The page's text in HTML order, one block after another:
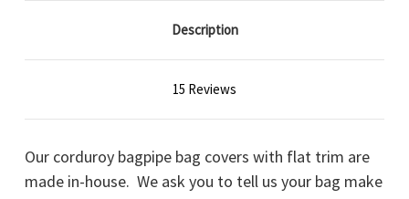
Description
15 Reviews
Our corduroy bagpipe bag covers with flat trim are
made in-house. We ask you to tell us your bag make